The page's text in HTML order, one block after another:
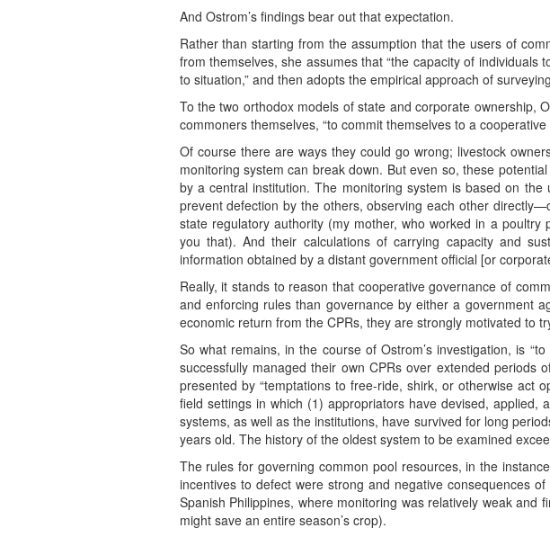
And Ostrom’s findings bear out that expectation.
Rather than starting from the assumption that the users of
from themselves, she assumes that “the capacity of
to situation,” and then adopts the empirical approach of
To the two orthodox models of state and corporate ownership,
commoners themselves, “to commit themselves to a
Of course there are ways they could go wrong; livestock
monitoring system can break down. But even so, these
by a central institution. The monitoring system is based on
prevent defection by the others, observing each other
state regulatory authority (my mother, who worked in a
you that). And their calculations of carrying capacity and
information obtained by a distant government official [or
Really, it stands to reason that cooperative governance of
and enforcing rules than governance by either a government
economic return from the CPRs, they are strongly motivated to
So what remains, in the course of Ostrom’s investigation, is
successfully managed their own CPRs over extended
presented by “temptations to free-ride, shirk, or otherwise act
field settings in which (1) appropriators have devised,
systems, as well as the institutions, have survived for long
years old. The history of the oldest system to be examined
The rules for governing common pool resources, in the
incentives to defect were strong and negative consequences
Spanish Philippines, where monitoring was relatively weak
might save an entire season’s crop).